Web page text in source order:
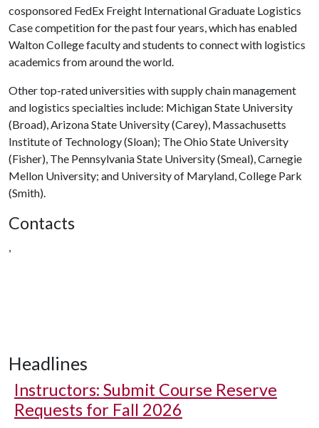
cosponsored FedEx Freight International Graduate Logistics
Case competition for the past four years, which has enabled
Walton College faculty and students to connect with logistics
academics from around the world.
Other top-rated universities with supply chain management
and logistics specialties include: Michigan State University
(Broad), Arizona State University (Carey), Massachusetts
Institute of Technology (Sloan); The Ohio State University
(Fisher), The Pennsylvania State University (Smeal), Carnegie
Mellon University; and University of Maryland, College Park
(Smith).
Contacts
,
Headlines
Instructors: Submit Course Reserve
Requests for Fall 2026